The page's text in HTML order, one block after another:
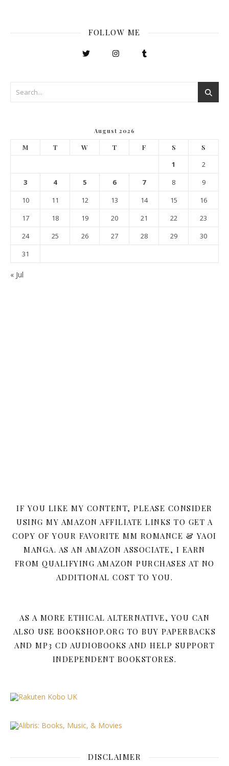
FOLLOW ME
August 2026
M T W T F S S
1
2
3
4 5 6 7 8
9
10
11 12 13 14 15
16
17
18 19 20 21 22
23
24
25 26 27 28 29
30
31
« Jul
IF YOU LIKE MY CONTENT, PLEASE CONSIDER
USING MY AMAZON AFFILIATE LINKS TO GET A
COPY OF YOUR FAVORITE MM ROMANCE & YAOI
MANGA. AS AN AMAZON ASSOCIATE, I EARN
FROM QUALIFYING AMAZON PURCHASES AT NO
ADDITIONAL COST TO YOU.
AS A MORE ETHICAL ALTERNATIVE, YOU CAN
ALSO USE BOOKSHOP.ORG TO BUY PAPERBACKS
AND MP3 CD AUDIOBOOKS AND HELP SUPPORT
INDEPENDENT BOOKSTORES.
DISCLAIMER